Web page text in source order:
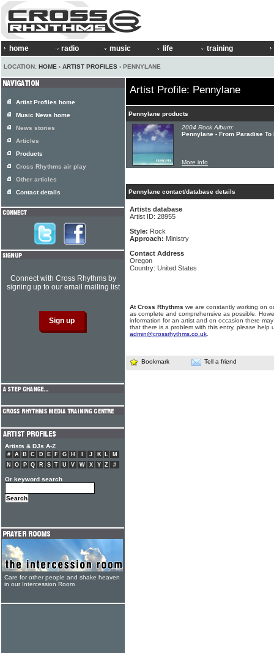
home radio music life training
LOCATION: HOME › ARTIST PROFILES › PENNYLANE
Artist Profile: Pennylane
Pennylane products
2004 Rock Album:
Pennylane - From Paradise
More info
Pennylane contact/database details
Artists database
Artist ID: 28955
Style: Rock
Approach: Ministry
Contact Address
Oregon
Country: United States
At Cross Rhythms we are constantly working on
as complete and comprehensive as possible.
information for an artist and on occasion there
that there is a problem with this entry, please help
admin@crossrhythms.co.uk
Bookmark Tell a friend
Artist Profiles home
Music News home
News stories
Articles
Products
Cross Rhythms air play
Other articles
Contact details
Connect with Cross Rhythms by
signing up to our email mailing list
Artists & DJs A-Z
# A B C D E F G H J K L
M
N
O P Q R S T U V W X Y Z #
Or keyword search
Care for other people and shake heaven
in our Intercession Room